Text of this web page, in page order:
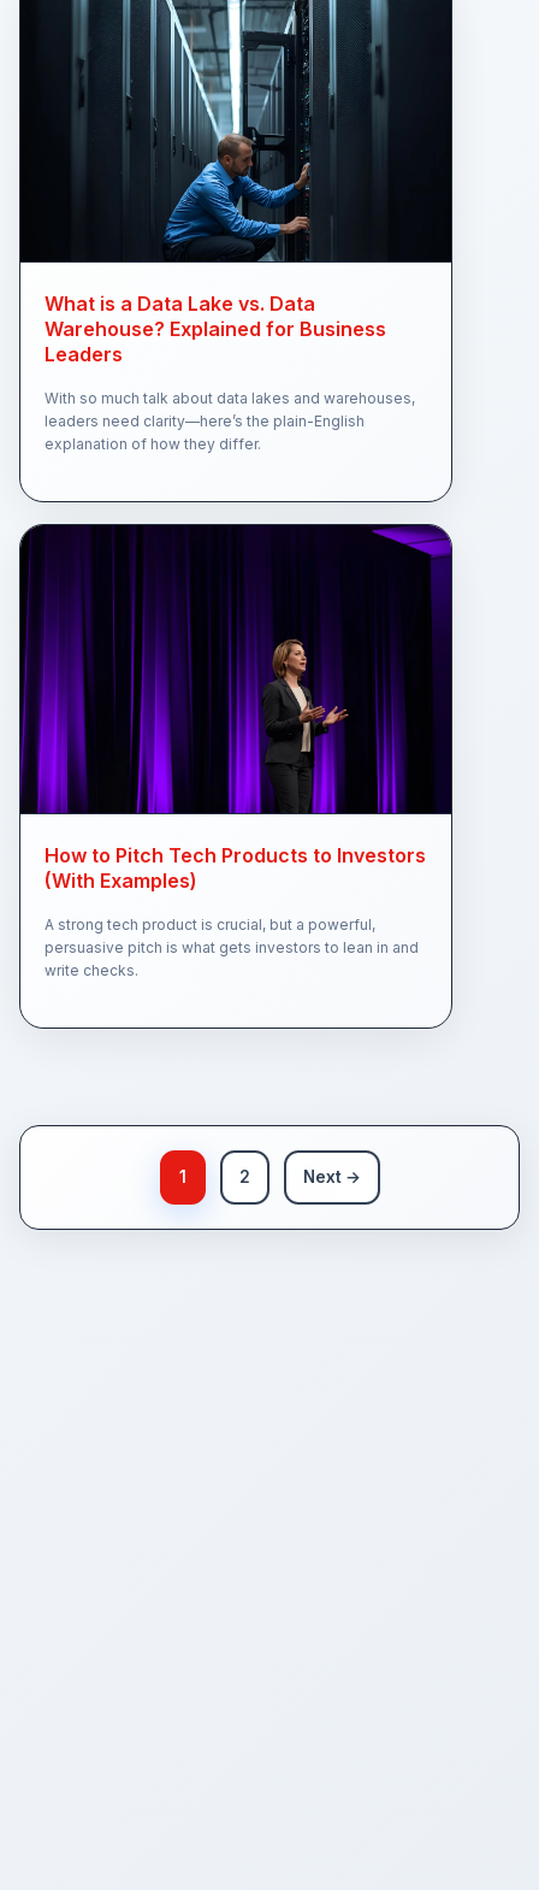
What is a Data Lake vs. Data
Warehouse? Explained for Business
Leaders
With so much talk about data lakes and warehouses,
leaders need clarity—here’s the plain-English
explanation of how they differ.
How to Pitch Tech Products to Investors
(With Examples)
A strong tech product is crucial, but a powerful,
persuasive pitch is what gets investors to lean in and
write checks.
1 2 Next →